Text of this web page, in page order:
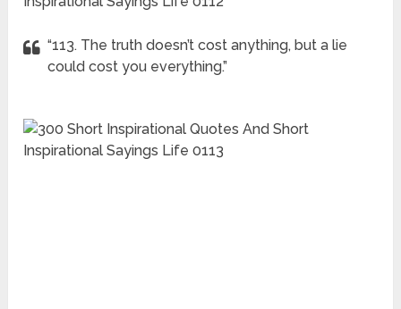
“113. The truth doesn’t cost anything, but a lie
could cost you everything.”